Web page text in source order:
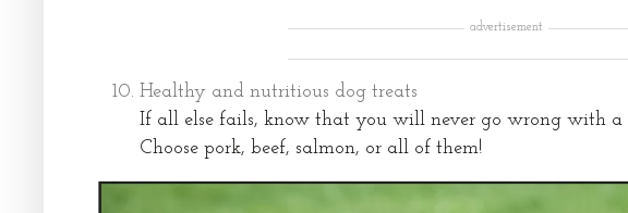
advertisement
Healthy and nutritious dog treats
If all else fails, know that you will never go wrong with
Choose pork, beef, salmon, or all of them!